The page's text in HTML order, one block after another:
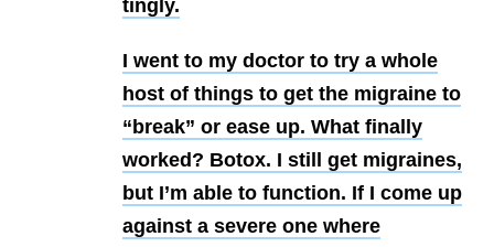
tingly.
I went to my doctor to try a whole
host of things to get the migraine to
“break” or ease up. What finally
worked? Botox. I still get migraines,
but I’m able to function. If I come up
against a severe one where